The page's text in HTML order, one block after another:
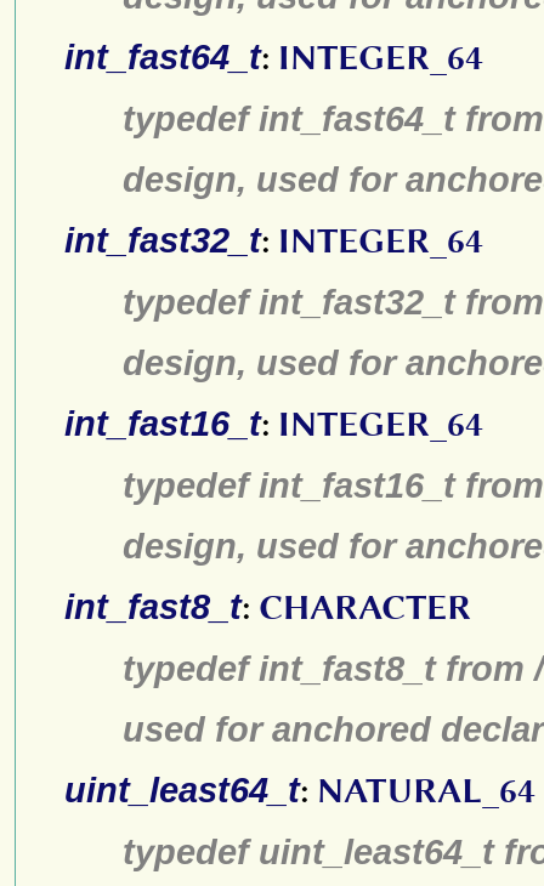
int_fast64_t: INTEGER_64
typedef int_fast64_t
design, used for
int_fast32_t: INTEGER_64
typedef int_fast32_t
design, used for
int_fast16_t: INTEGER_64
typedef int_fast16_t
design, used for
int_fast8_t: CHARACTER
typedef int_fast8_t from
used for anchored
uint_least64_t: NATURAL_64
typedef uint_least64_t